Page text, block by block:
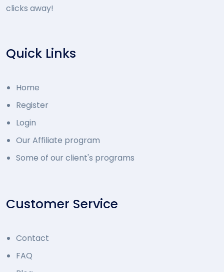
clicks away!
Quick Links
Home
Register
Login
Our Affiliate program
Some of our client's programs
Customer Service
Contact
FAQ